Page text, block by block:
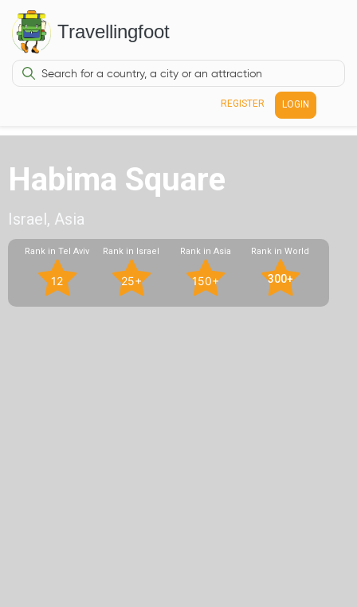
Travellingfoot
REGISTER LOGIN
Habima Square
Israel, Asia
Rank in Tel Aviv
12
Rank in Israel
25+
Rank in Asia
150+
Rank in World
300+